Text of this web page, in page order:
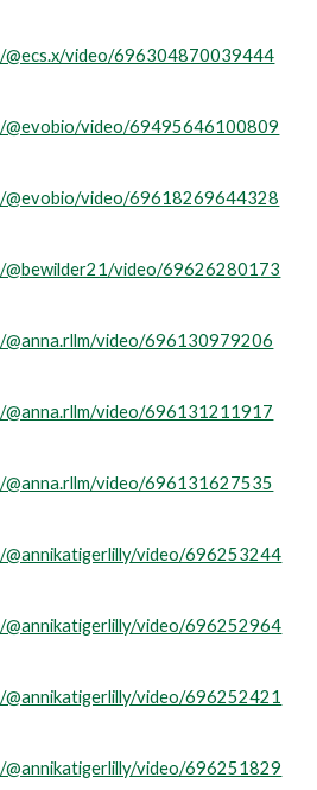
video/696304870039444
@evobio/video/69495646100809
@evobio/video/69618269644328
video/69626280173
video/696130979206
video/696131211917
video/696131627535
video/696253244
video/696252964
video/696252421
video/696251829